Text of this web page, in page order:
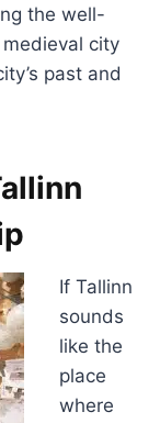
the well-
medieval city
past and
If Tallinn
sounds
like the
place
where